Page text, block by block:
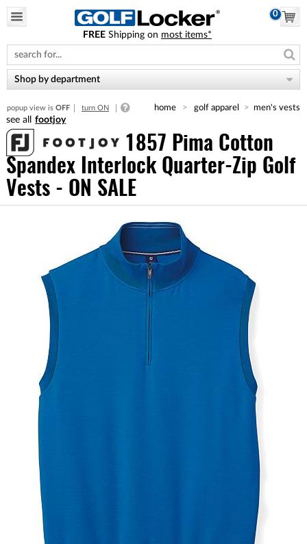
note:
This
website
includes
accessibility
system.
0
FREE Shipping on most items*
Shop by department
popup view is OFF turn ON home golf apparel men's vests
footjoy
1857 Pima Cotton
Spandex Interlock Quarter-Zip Golf
Vests - ON SALE